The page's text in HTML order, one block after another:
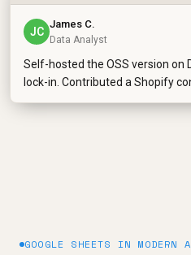
JC
James C.
Data Analyst
Self-hosted the OSS version on
lock-in. Contributed a Shopify
GOOGLE SHEETS IN MODERN